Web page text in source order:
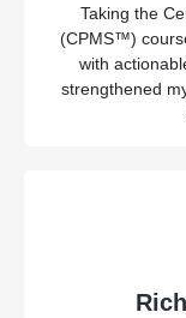
Taking the
(CPMS™)
with
strengthened